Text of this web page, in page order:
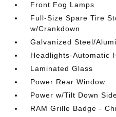
Front Fog Lamps
Full-Size Spare Tire
w/Crankdown
Galvanized Steel/
Headlights-Automatic
Laminated Glass
Power Rear Window
Power w/Tilt Down
RAM Grille Badge -